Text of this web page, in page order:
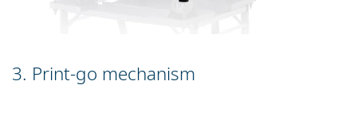
3. Print-go mechanism